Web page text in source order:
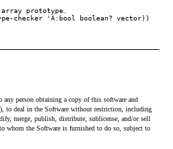
any person obtaining a copy of this software and
to deal in the Software without restriction, including
merge, publish, distribute, sublicense, and/or sell
whom the Software is furnished to do so, subject to